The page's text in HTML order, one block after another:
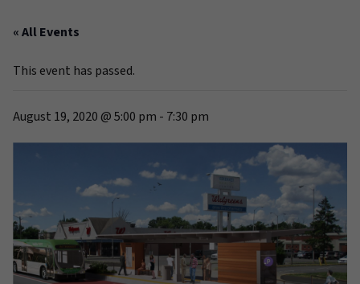
« All Events
This event has passed.
August 19, 2020 @ 5:00 pm - 7:30 pm